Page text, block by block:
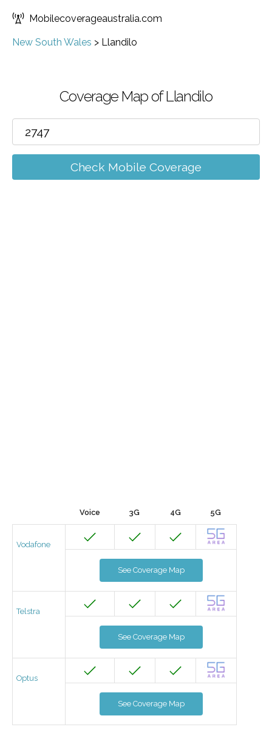
Mobilecoverageaustralia.com
New South Wales > Llandilo
Coverage Map of Llandilo
Check Mobile Coverage
Voice 3G 4G 5G
Vodafone
See Coverage Map
Telstra
See Coverage Map
Optus
See Coverage Map